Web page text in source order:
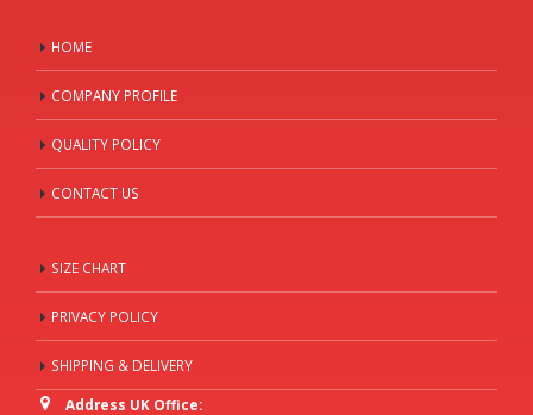
HOME
COMPANY PROFILE
QUALITY POLICY
CONTACT US
SIZE CHART
PRIVACY POLICY
SHIPPING & DELIVERY
Address UK Office: